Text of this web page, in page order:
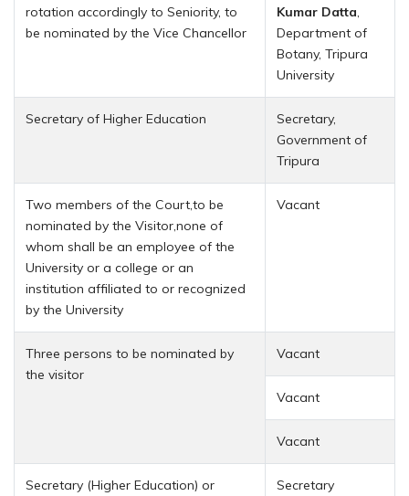
rotation accordingly to Seniority, to
be nominated by the Vice Chancellor
Kumar Datta,
Department of
Botany, Tripura
University
Secretary of Higher Education
Secretary,
Government of
Tripura
Two members of the Court,to be
nominated by the Visitor,none of
whom shall be an employee of the
University or a college or an
institution affiliated to or recognized
by the University
Vacant
Three persons to be nominated by
the visitor
Vacant
Vacant
Vacant
Secretary (Higher Education) or
Secretary